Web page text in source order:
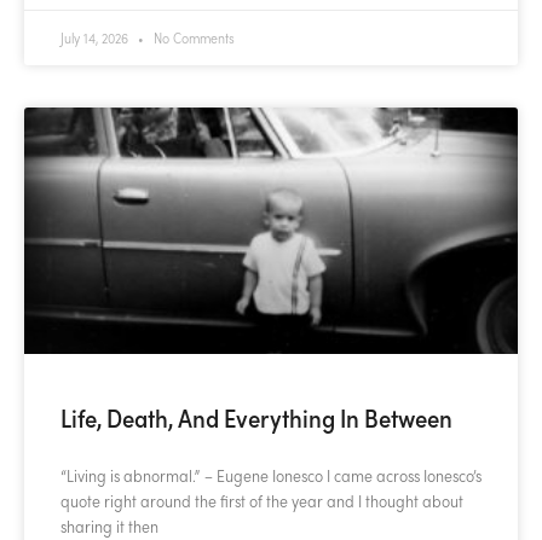
July 14, 2026 No Comments
Life, Death, And Everything In Between
“Living is abnormal.” – Eugene Ionesco I came across Ionesco’s
quote right around the first of the year and I thought about
sharing it then